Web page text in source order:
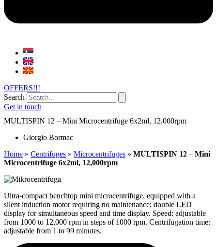
OFFERS!!!
Search
Get in touch
MULTISPIN 12 – Mini Microcentrifuge 6x2ml, 12,000rpm
Giorgio Bormac
Home » Centrifuges » Microcentrifuges » MULTISPIN 12 – Mini
Microcentrifuge 6x2ml, 12,000rpm
Ultra-compact benchtop mini microcentrifuge, equipped with a
silent induction motor requiring no maintenance; double LED
display for simultaneous speed and time display. Speed: adjustable
from 1000 to 12,000 rpm in steps of 1000 rpm. Centrifugation time:
adjustable from 1 to 99 minutes.